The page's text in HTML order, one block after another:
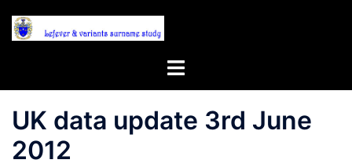
Toggle
UK data update 3rd June
2012